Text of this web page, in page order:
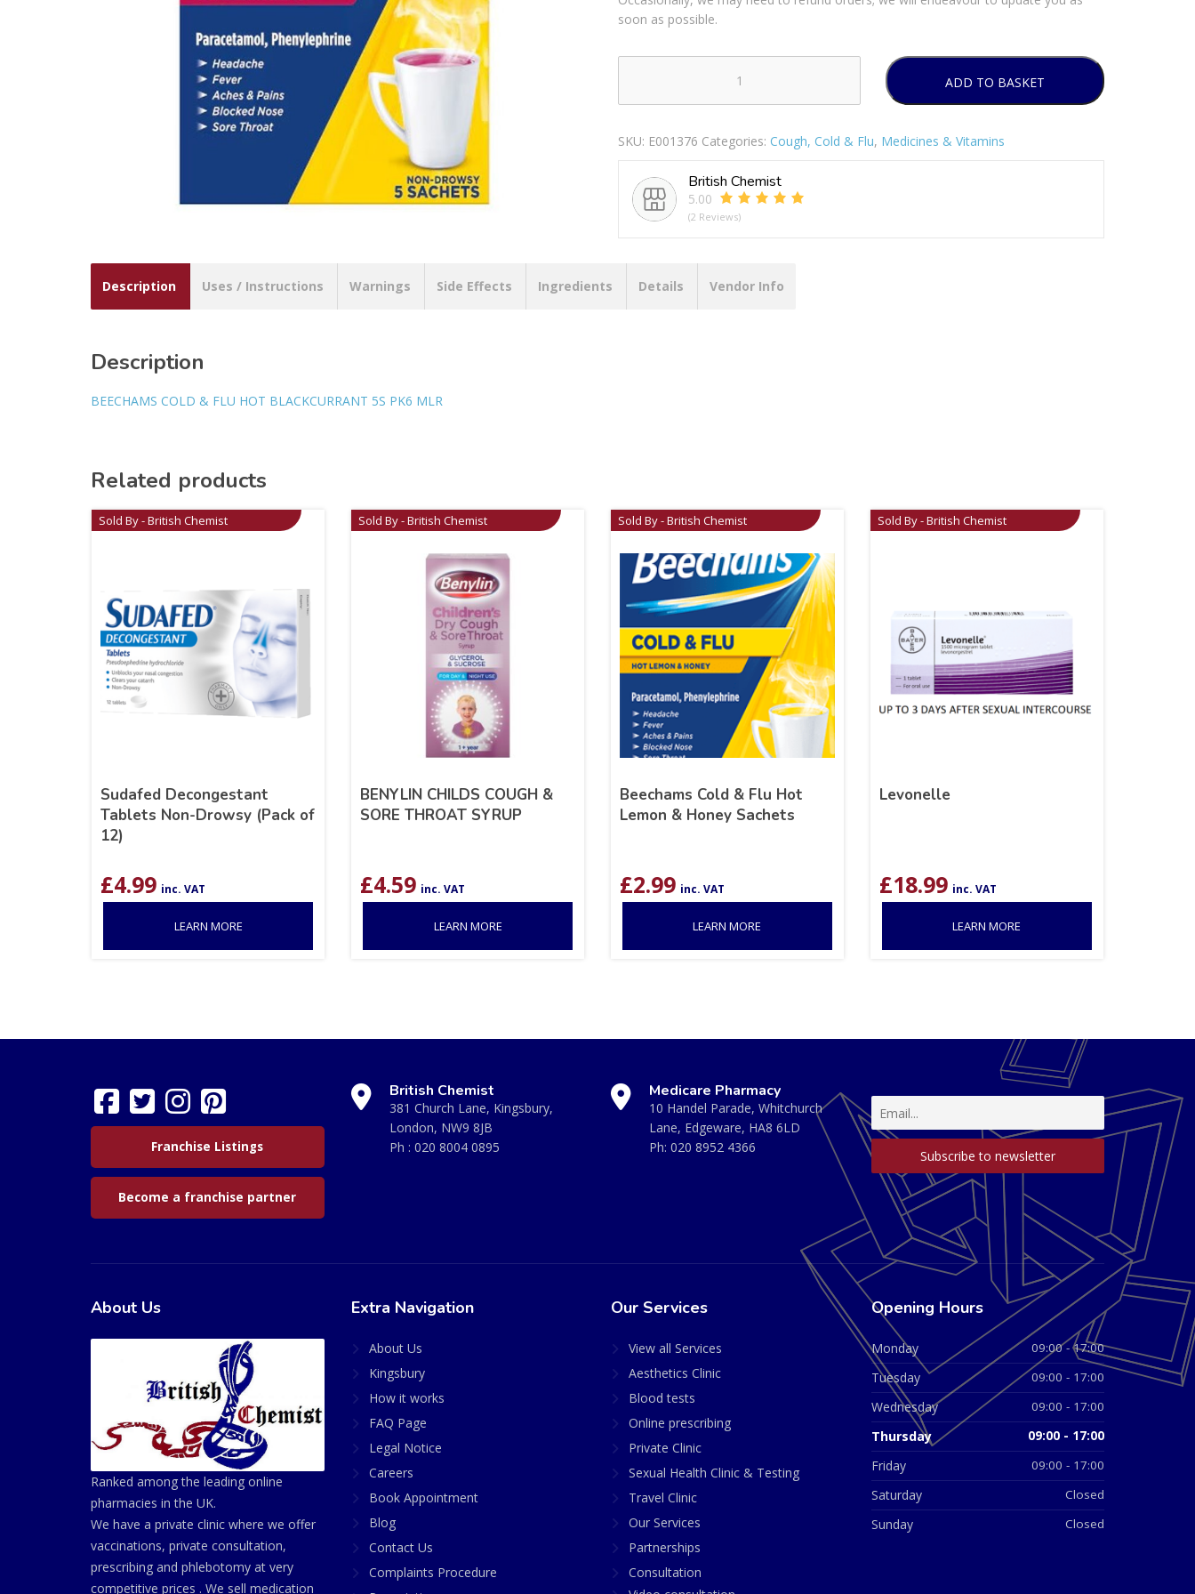
soon as possible.
COLD
FLU
HOT
BLACKCURRANT
PACK
MLR
ADD TO BASKET
SKU: E001376 Categories: Cough, Cold & Flu, Medicines & Vitamins
British Chemist
5.00
(2 Reviews)
Description Uses / Instructions Warnings Side Effects Ingredients Details Vendor Info
Description
BEECHAMS COLD & FLU HOT BLACKCURRANT 5S PK6 MLR
Related products
Sold By - British Chemist
Sudafed Decongestant
Tablets Non-Drowsy (Pack of
12)
£4.99 inc. VAT
LEARN MORE
Sold By - British Chemist
BENYLIN CHILDS COUGH &
SORE THROAT SYRUP
£4.59 inc. VAT
LEARN MORE
Sold By - British Chemist
Beechams Cold & Flu Hot
Lemon & Honey Sachets
£2.99 inc. VAT
LEARN MORE
Sold By - British Chemist
Levonelle
£18.99 inc. VAT
LEARN MORE
Franchise Listings
Become a franchise partner
British Chemist
381 Church Lane, Kingsbury,
London, NW9 8JB
Ph : 020 8004 0895
Medicare Pharmacy
10 Handel Parade, Whitchurch
Lane, Edgeware, HA8 6LD
Ph: 020 8952 4366
About Us
Ranked among the leading online
pharmacies in the UK.
We have a private clinic where we offer
vaccinations, private consultation,
prescribing and phlebotomy at very
competitive prices . We sell medication
Extra Navigation
About Us
Kingsbury
How it works
FAQ Page
Legal Notice
Careers
Book Appointment
Blog
Contact Us
Complaints Procedure
Our Services
View all Services
Aesthetics Clinic
Blood tests
Online prescribing
Private Clinic
Sexual Health Clinic & Testing
Travel Clinic
Our Services
Partnerships
Consultation
Opening Hours
Monday 09:00 - 17:00
Tuesday 09:00 - 17:00
Wednesday 09:00 - 17:00
Thursday 09:00 - 17:00
Friday 09:00 - 17:00
Saturday Closed
Sunday Closed